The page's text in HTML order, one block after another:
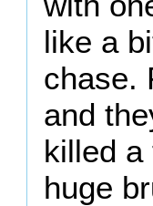
like a
chase.
and
killed a
huge